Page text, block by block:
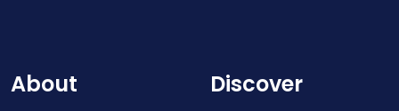
About Discover